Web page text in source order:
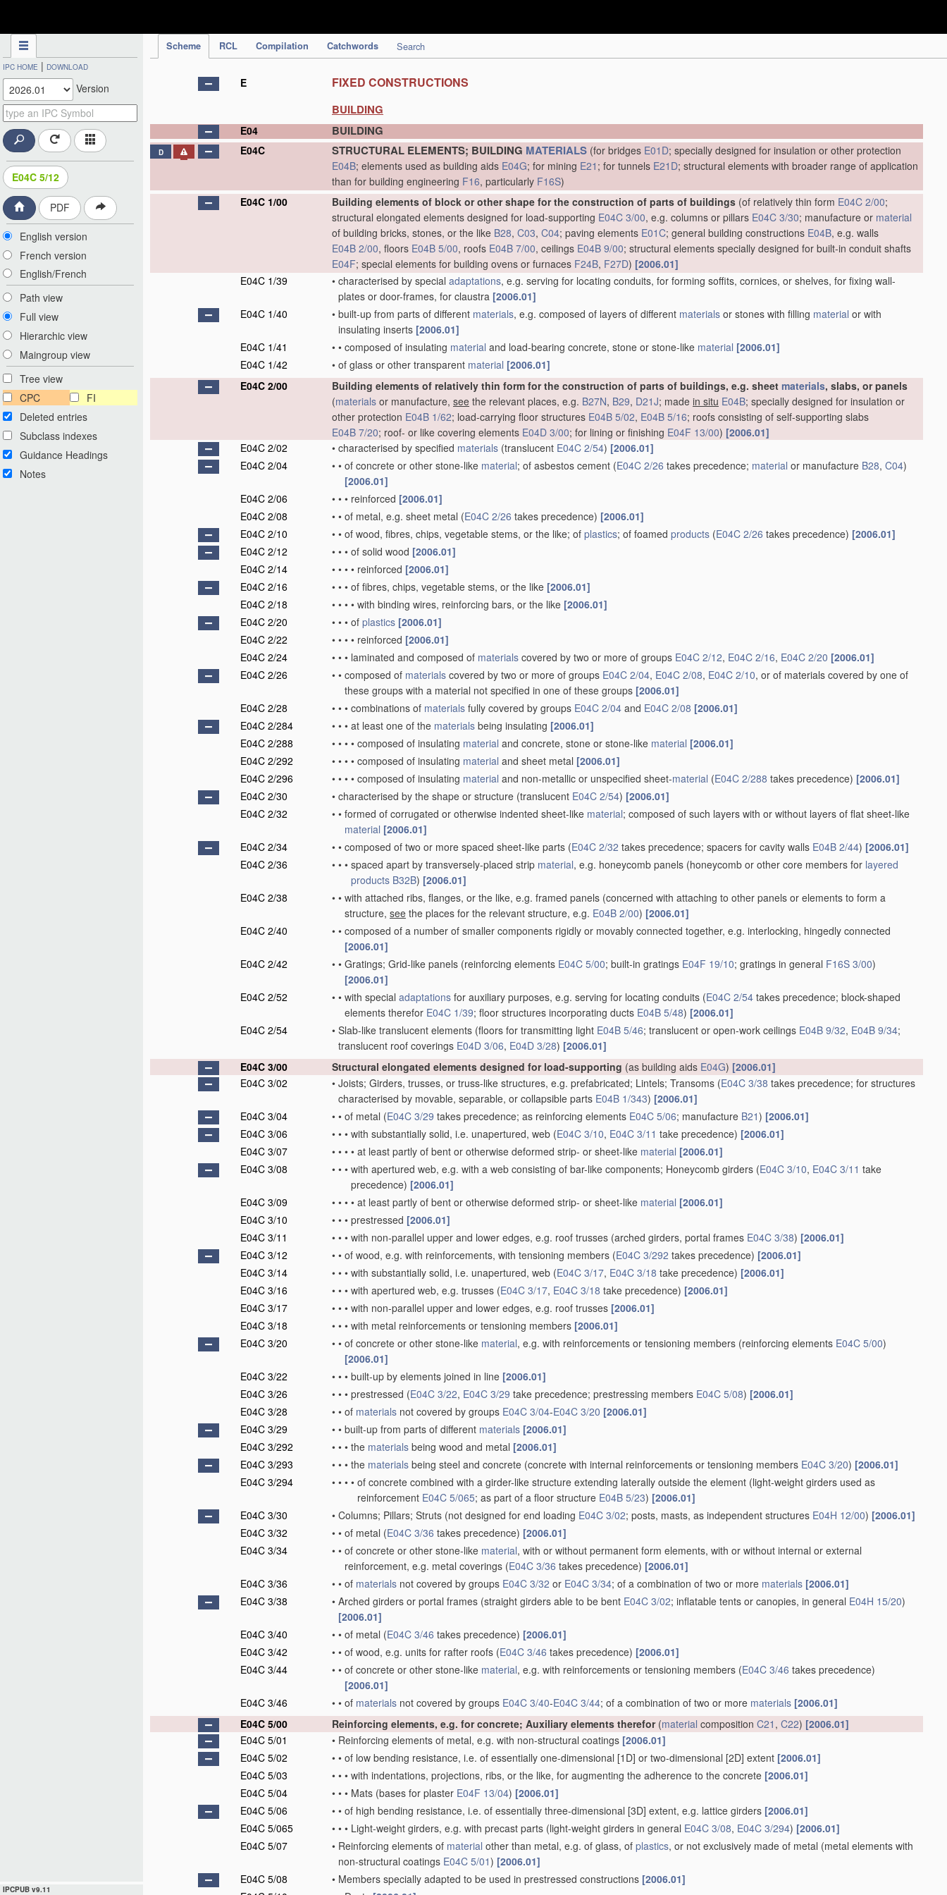
IPCPUB v9.11
Scheme RCL Compilation Catchwords Search
IPC HOME | DOWNLOAD
Version
E04C 5/12
PDF
English version
French version
English/French
Path view
Full view
Hierarchic view
Maingroup view
Tree view
CPC
FI
Deleted entries
Subclass indexes
Guidance Headings
Notes
E FIXED CONSTRUCTIONS
BUILDING
E04 BUILDING
D E04C STRUCTURAL ELEMENTS; BUILDING MATERIALS (for bridges E01D; specially designed for insulation or other protection
E04B; elements used as building aids E04G; for mining E21 ; for tunnels E21D; structural elements with broader range of application
than for building engineering F16, particularly F16S)
E04C 1/00
Building elements of block or other shape for the construction of parts of buildings (of relatively thin form E04C 2/00;
structural elongated elements designed for load-supporting E04C 3/00, e.g. columns or pillars E04C 3/30; manufacture or material
of building bricks, stones, or the like B28, C03, C04; paving elements E01C; general building constructions E04B, e.g. walls
E04B 2/00, floors E04B 5/00, roofs E04B 7/00, ceilings E04B 9/00; structural elements specially designed for built-in conduit shafts
E04F; special elements for building ovens or furnaces F24B, F27D) [2006.01]
E04C 1/39
• characterised by special adaptations, e.g. serving for locating conduits, for forming soffits, cornices, or shelves, for fixing wall-
plates or door-frames, for claustra [2006.01]
E04C 1/40
• built-up from parts of different materials, e.g. composed of layers of different materials or stones with filling material or with
insulating inserts [2006.01]
E04C 1/41
• • composed of insulating material and load-bearing concrete, stone or stone-like material [2006.01]
E04C 1/42
• of glass or other transparent material [2006.01]
E04C 2/00
Building elements of relatively thin form for the construction of parts of buildings, e.g. sheet materials, slabs, or panels
(materials or manufacture, see the relevant places, e.g. B27N, B29, D21J; made in situ E04B; specially designed for insulation or
other protection E04B 1/62; load-carrying floor structures E04B 5/02, E04B 5/16; roofs consisting of self-supporting slabs
E04B 7/20; roof- or like covering elements E04D 3/00; for lining or finishing E04F 13/00) [2006.01]
E04C 2/02
• characterised by specified materials (translucent E04C 2/54) [2006.01]
E04C 2/04
• • of concrete or other stone-like material; of asbestos cement (E04C 2/26 takes precedence; material or manufacture B28, C04)
[2006.01]
E04C 2/06
• • • reinforced [2006.01]
E04C 2/08
• • of metal, e.g. sheet metal (E04C 2/26 takes precedence) [2006.01]
E04C 2/10
• • of wood, fibres, chips, vegetable stems, or the like; of plastics; of foamed products (E04C 2/26 takes precedence) [2006.01]
E04C 2/12
• • • of solid wood [2006.01]
E04C 2/14
• • • • reinforced [2006.01]
E04C 2/16
• • • of fibres, chips, vegetable stems, or the like [2006.01]
E04C 2/18
• • • • with binding wires, reinforcing bars, or the like [2006.01]
E04C 2/20
• • • of plastics [2006.01]
E04C 2/22
• • • • reinforced [2006.01]
E04C 2/24
• • • laminated and composed of materials covered by two or more of groups E04C 2/12, E04C 2/16, E04C 2/20 [2006.01]
E04C 2/26
• • composed of materials covered by two or more of groups E04C 2/04, E04C 2/08, E04C 2/10, or of materials covered by one of
these groups with a material not specified in one of these groups [2006.01]
E04C 2/28
• • • combinations of materials fully covered by groups E04C 2/04 and E04C 2/08 [2006.01]
E04C 2/284
• • • at least one of the materials being insulating [2006.01]
E04C 2/288
• • • • composed of insulating material and concrete, stone or stone-like material [2006.01]
E04C 2/292
• • • • composed of insulating material and sheet metal [2006.01]
E04C 2/296
• • • • composed of insulating material and non-metallic or unspecified sheet-material (E04C 2/288 takes precedence) [2006.01]
E04C 2/30
• characterised by the shape or structure (translucent E04C 2/54) [2006.01]
E04C 2/32
• • formed of corrugated or otherwise indented sheet-like material; composed of such layers with or without layers of flat sheet-like
material [2006.01]
E04C 2/34
• • composed of two or more spaced sheet-like parts (E04C 2/32 takes precedence; spacers for cavity walls E04B 2/44) [2006.01]
E04C 2/36
• • • spaced apart by transversely-placed strip material, e.g. honeycomb panels (honeycomb or other core members for layered
products B32B) [2006.01]
E04C 2/38
• • with attached ribs, flanges, or the like, e.g. framed panels (concerned with attaching to other panels or elements to form a
structure, see the places for the relevant structure, e.g. E04B 2/00) [2006.01]
E04C 2/40
• • composed of a number of smaller components rigidly or movably connected together, e.g. interlocking, hingedly connected
[2006.01]
E04C 2/42
• • Gratings; Grid-like panels (reinforcing elements E04C 5/00; built-in gratings E04F 19/10; gratings in general F16S 3/00)
[2006.01]
E04C 2/52
• • with special adaptations for auxiliary purposes, e.g. serving for locating conduits (E04C 2/54 takes precedence; block-shaped
elements therefor E04C 1/39; floor structures incorporating ducts E04B 5/48) [2006.01]
E04C 2/54
• Slab-like translucent elements (floors for transmitting light E04B 5/46; translucent or open-work ceilings E04B 9/32, E04B 9/34;
translucent roof coverings E04D 3/06, E04D 3/28) [2006.01]
E04C 3/00
Structural elongated elements designed for load-supporting (as building aids E04G) [2006.01]
E04C 3/02
• Joists; Girders, trusses, or truss-like structures, e.g. prefabricated; Lintels; Transoms (E04C 3/38 takes precedence; for structures
characterised by movable, separable, or collapsible parts E04B 1/343) [2006.01]
E04C 3/04
• • of metal (E04C 3/29 takes precedence; as reinforcing elements E04C 5/06; manufacture B21) [2006.01]
E04C 3/06
• • • with substantially solid, i.e. unapertured, web (E04C 3/10, E04C 3/11 take precedence) [2006.01]
E04C 3/07
• • • • at least partly of bent or otherwise deformed strip- or sheet-like material [2006.01]
E04C 3/08
• • • with apertured web, e.g. with a web consisting of bar-like components; Honeycomb girders (E04C 3/10, E04C 3/11 take
precedence) [2006.01]
E04C 3/09
• • • • at least partly of bent or otherwise deformed strip- or sheet-like material [2006.01]
E04C 3/10
• • • prestressed [2006.01]
E04C 3/11
• • • with non-parallel upper and lower edges, e.g. roof trusses (arched girders, portal frames E04C 3/38) [2006.01]
E04C 3/12
• • of wood, e.g. with reinforcements, with tensioning members (E04C 3/292 takes precedence) [2006.01]
E04C 3/14
• • • with substantially solid, i.e. unapertured, web (E04C 3/17, E04C 3/18 take precedence) [2006.01]
E04C 3/16
• • • with apertured web, e.g. trusses (E04C 3/17, E04C 3/18 take precedence) [2006.01]
E04C 3/17
• • • with non-parallel upper and lower edges, e.g. roof trusses [2006.01]
E04C 3/18
• • • with metal reinforcements or tensioning members [2006.01]
E04C 3/20
• • of concrete or other stone-like material, e.g. with reinforcements or tensioning members (reinforcing elements E04C 5/00)
[2006.01]
E04C 3/22
• • • built-up by elements joined in line [2006.01]
E04C 3/26
• • • prestressed (E04C 3/22, E04C 3/29 take precedence; prestressing members E04C 5/08) [2006.01]
E04C 3/28
• • of materials not covered by groups E04C 3/04-E04C 3/20 [2006.01]
E04C 3/29
• • built-up from parts of different materials [2006.01]
E04C 3/292
• • • the materials being wood and metal [2006.01]
E04C 3/293
• • • the materials being steel and concrete (concrete with internal reinforcements or tensioning members E04C 3/20) [2006.01]
E04C 3/294
• • • • of concrete combined with a girder-like structure extending laterally outside the element (light-weight girders used as
reinforcement E04C 5/065; as part of a floor structure E04B 5/23) [2006.01]
E04C 3/30
• Columns; Pillars; Struts (not designed for end loading E04C 3/02; posts, masts, as independent structures E04H 12/00) [2006.01]
E04C 3/32
• • of metal (E04C 3/36 takes precedence) [2006.01]
E04C 3/34
• • of concrete or other stone-like material, with or without permanent form elements, with or without internal or external
reinforcement, e.g. metal coverings (E04C 3/36 takes precedence) [2006.01]
E04C 3/36
• • of materials not covered by groups E04C 3/32 or E04C 3/34; of a combination of two or more materials [2006.01]
E04C 3/38
• Arched girders or portal frames (straight girders able to be bent E04C 3/02; inflatable tents or canopies, in general E04H 15/20)
[2006.01]
E04C 3/40
• • of metal (E04C 3/46 takes precedence) [2006.01]
E04C 3/42
• • of wood, e.g. units for rafter roofs (E04C 3/46 takes precedence) [2006.01]
E04C 3/44
• • of concrete or other stone-like material, e.g. with reinforcements or tensioning members (E04C 3/46 takes precedence)
[2006.01]
E04C 3/46
• • of materials not covered by groups E04C 3/40-E04C 3/44; of a combination of two or more materials [2006.01]
E04C 5/00
Reinforcing elements, e.g. for concrete; Auxiliary elements therefor(material composition C21 , C22) [2006.01]
E04C 5/01
• Reinforcing elements of metal, e.g. with non-structural coatings [2006.01]
E04C 5/02
• • of low bending resistance, i.e. of essentially one-dimensional [1D] or two-dimensional [2D] extent [2006.01]
E04C 5/03
• • • with indentations, projections, ribs, or the like, for augmenting the adherence to the concrete [2006.01]
E04C 5/04
• • • Mats (bases for plaster E04F 13/04) [2006.01]
E04C 5/06
• • of high bending resistance, i.e. of essentially three-dimensional [3D] extent, e.g. lattice girders [2006.01]
E04C 5/065
• • • Light-weight girders, e.g. with precast parts (light-weight girders in general E04C 3/08, E04C 3/294) [2006.01]
E04C 5/07
• Reinforcing elements of material other than metal, e.g. of glass, of plastics, or not exclusively made of metal (metal elements with
non-structural coatings E04C 5/01) [2006.01]
E04C 5/08
• Members specially adapted to be used in prestressed constructions [2006.01]